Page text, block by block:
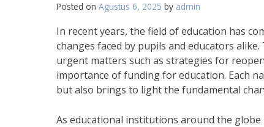
Posted on Agustus 6, 2025 by admin
In recent years, the field of education has
changes faced by pupils and educators
urgent matters such as strategies for
importance of funding for education. Each
but also brings to light the fundamental
As educational institutions around the